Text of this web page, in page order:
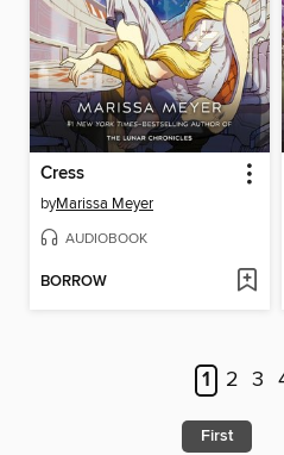
Cress
byMarissa Meyer
AUDIOBOOK
BORROW
1 2 3
First